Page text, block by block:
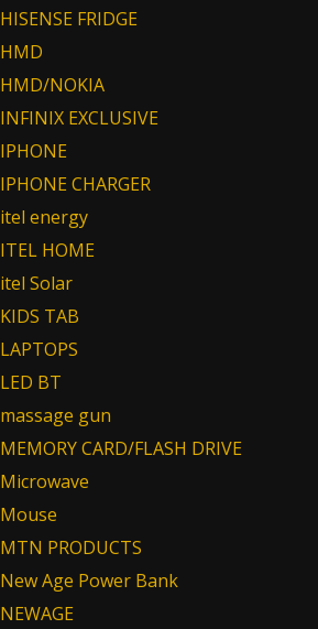
HISENSE FRIDGE
HMD
HMD/NOKIA
INFINIX EXCLUSIVE
IPHONE
IPHONE CHARGER
itel energy
ITEL HOME
itel Solar
KIDS TAB
LAPTOPS
LED BT
massage gun
MEMORY CARD/FLASH DRIVE
Microwave
Mouse
MTN PRODUCTS
New Age Power Bank
NEWAGE